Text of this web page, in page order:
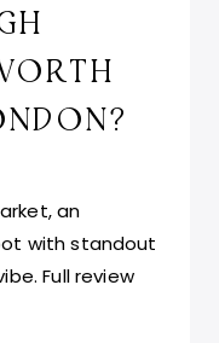
an
with standout
Full review